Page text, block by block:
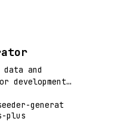
and
development
generat
plus